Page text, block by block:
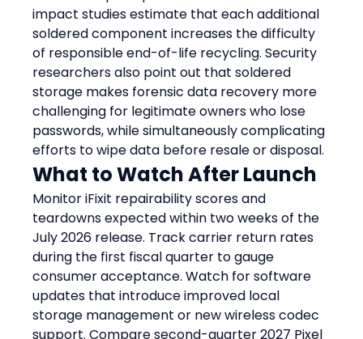
impact studies estimate that each additional
soldered component increases the difficulty
of responsible end-of-life recycling. Security
researchers also point out that soldered
storage makes forensic data recovery more
challenging for legitimate owners who lose
passwords, while simultaneously complicating
efforts to wipe data before resale or disposal.
What to Watch After Launch
Monitor iFixit repairability scores and
teardowns expected within two weeks of the
July 2026 release. Track carrier return rates
during the first fiscal quarter to gauge
consumer acceptance. Watch for software
updates that introduce improved local
storage management or new wireless codec
support. Compare second-quarter 2027 Pixel